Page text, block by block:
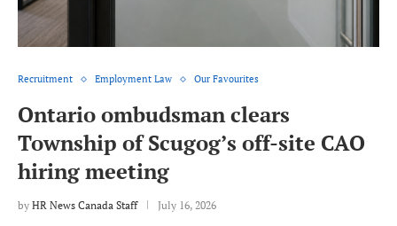
Recruitment Employment Law Our Favourites
Ontario ombudsman clears
Township of Scugog’s off-site CAO
hiring meeting
by HR News Canada Staff July 16, 2026